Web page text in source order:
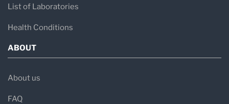
List of Laboratories
Health Conditions
ABOUT
About us
FAQ